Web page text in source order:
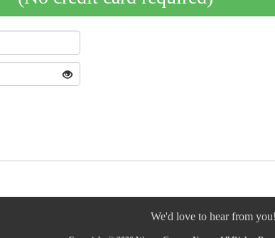
We'd love to hear from you!